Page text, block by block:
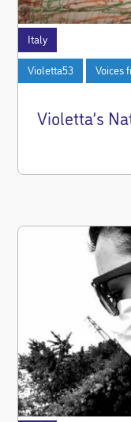
Italy
Violetta53 Voices
Violetta’s